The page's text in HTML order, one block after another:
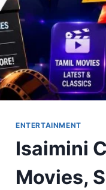
ENTERTAINMENT
Isaimini
Movies,